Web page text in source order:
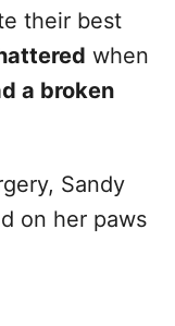
their best
when
a broken
Sandy
on her paws